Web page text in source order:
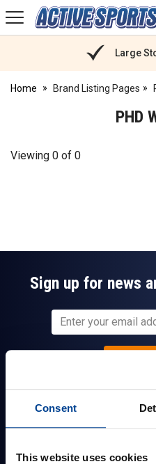
Consent
This website uses cookies
Active
Sports
Large
Home Brand Listing Pages
PHD
Viewing 0 of 0
Sign up for news